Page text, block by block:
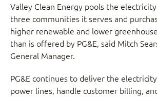
Valley Clean Energy pools the
three communities it serves and
higher renewable and lower
than is offered by PG&E, said Mitch
General Manager.
PG&E continues to deliver the
power lines, handle customer billing,